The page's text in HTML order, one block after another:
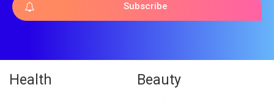
Subscribe
Health
Beauty